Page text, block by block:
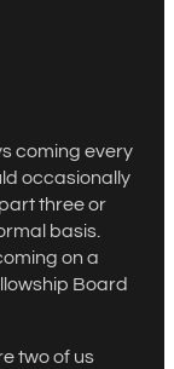
coming every
occasionally
three or
basis.
on a
Board
two of us